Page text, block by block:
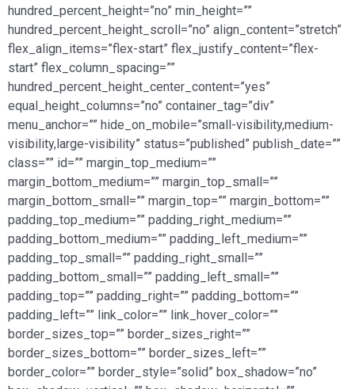
hundred_percent_height=”no” min_height=””
hundred_percent_height_scroll=”no” align_content=”stretch”
flex_align_items=”flex-start” flex_justify_content=”flex-
start” flex_column_spacing=””
hundred_percent_height_center_content=”yes”
equal_height_columns=”no” container_tag=”div”
menu_anchor=”” hide_on_mobile=”small-visibility,medium-
visibility,large-visibility” status=”published” publish_date=””
class=”” id=”” margin_top_medium=””
margin_bottom_medium=”” margin_top_small=””
margin_bottom_small=”” margin_top=”” margin_bottom=””
padding_top_medium=”” padding_right_medium=””
padding_bottom_medium=”” padding_left_medium=””
padding_top_small=”” padding_right_small=””
padding_bottom_small=”” padding_left_small=””
padding_top=”” padding_right=”” padding_bottom=””
padding_left=”” link_color=”” link_hover_color=””
border_sizes_top=”” border_sizes_right=””
border_sizes_bottom=”” border_sizes_left=””
border_color=”” border_style=”solid” box_shadow=”no”